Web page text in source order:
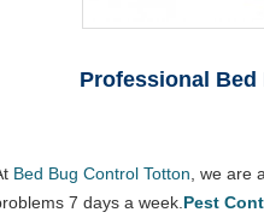
Professional
Bed Bug Control Totton , we are
7 days a week. Pest